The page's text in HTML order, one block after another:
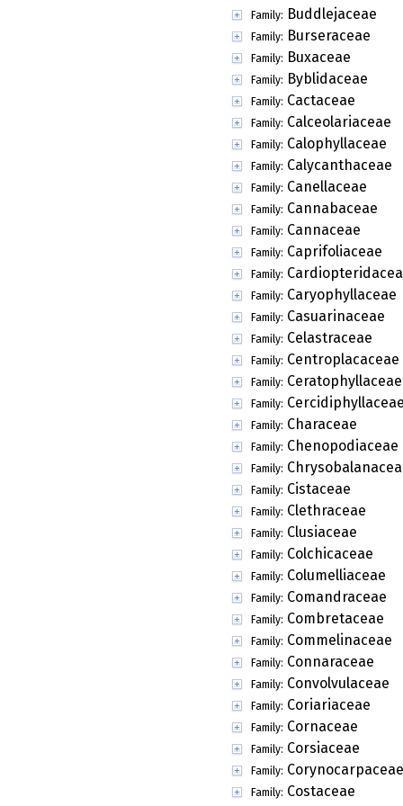
Family: Buddlejaceae
Family: Burseraceae
Family: Buxaceae
Family: Byblidaceae
Family: Cactaceae
Family: Calceolariaceae
Family: Calophyllaceae
Family: Calycanthaceae
Family: Canellaceae
Family: Cannabaceae
Family: Cannaceae
Family: Caprifoliaceae
Family:
Family: Caryophyllaceae
Family: Casuarinaceae
Family: Celastraceae
Family: Centroplacaceae
Family: Ceratophyllaceae
Family:
Family: Characeae
Family: Chenopodiaceae
Family:
Family: Cistaceae
Family: Clethraceae
Family: Clusiaceae
Family: Colchicaceae
Family: Columelliaceae
Family: Comandraceae
Family: Combretaceae
Family: Commelinaceae
Family: Connaraceae
Family: Convolvulaceae
Family: Coriariaceae
Family: Cornaceae
Family: Corsiaceae
Family: Corynocarpaceae
Family: Costaceae